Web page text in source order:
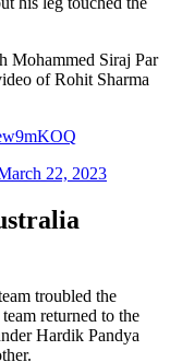
Mohammed Siraj Par
of Rohit Sharma
22, 2023
troubled the
returned to the
Hardik Pandya